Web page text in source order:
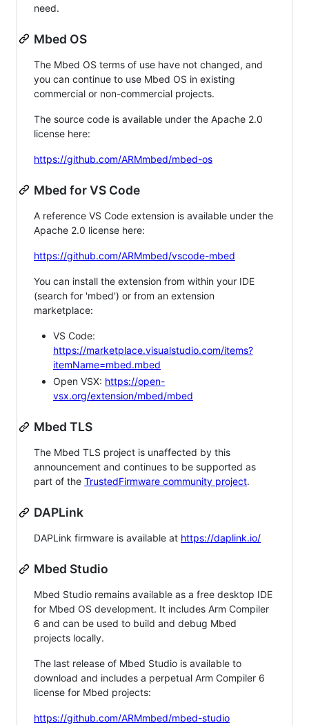
need.
Mbed OS
The Mbed OS terms of use have not changed, and
you can continue to use Mbed OS in existing
commercial or non-commercial projects.
The source code is available under the Apache 2.0
license here:
https://github.com/ARMmbed/mbed-os
Mbed for VS Code
A reference VS Code extension is available under the
Apache 2.0 license here:
https://github.com/ARMmbed/vscode-mbed
You can install the extension from within your IDE
(search for 'mbed') or from an extension
marketplace:
VS Code:
https://marketplace.visualstudio.com/items?
itemName=mbed.mbed
Open VSX: https://open-
vsx.org/extension/mbed/mbed
Mbed TLS
The Mbed TLS project is unaffected by this
announcement and continues to be supported as
part of the TrustedFirmware community project.
DAPLink
DAPLink firmware is available at https://daplink.io/
Mbed Studio
Mbed Studio remains available as a free desktop IDE
for Mbed OS development. It includes Arm Compiler
6 and can be used to build and debug Mbed
projects locally.
The last release of Mbed Studio is available to
download and includes a perpetual Arm Compiler 6
license for Mbed projects:
https://github.com/ARMmbed/mbed-studio